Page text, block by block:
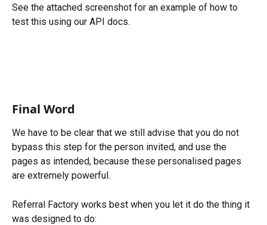
See the attached screenshot for an example of how to
test this using our API docs.
Final Word
We have to be clear that we still advise that you do not
bypass this step for the person invited, and use the
pages as intended, because these personalised pages
are extremely powerful.
Referral Factory works best when you let it do the thing it
was designed to do: